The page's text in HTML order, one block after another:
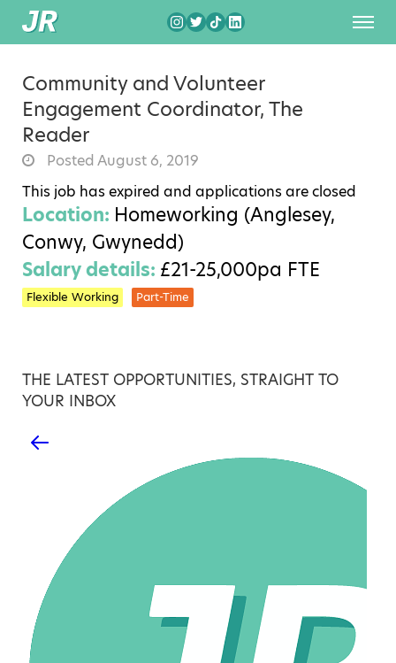
Community and Volunteer
Engagement Coordinator, The
Reader
Posted August 6, 2019
This job has expired and applications are closed
Location: Homeworking (Anglesey,
Conwy, Gwynedd)
Salary details: £21-25,000pa FTE
Flexible Working Part-Time
THE LATEST OPPORTUNITIES, STRAIGHT TO
YOUR INBOX